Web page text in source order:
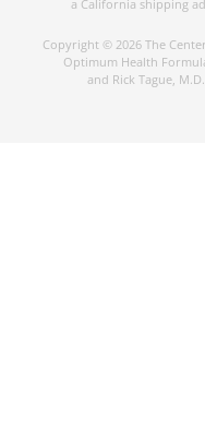
a California shipping
Copyright © 2026 The
Optimum Health
and Rick Tague,